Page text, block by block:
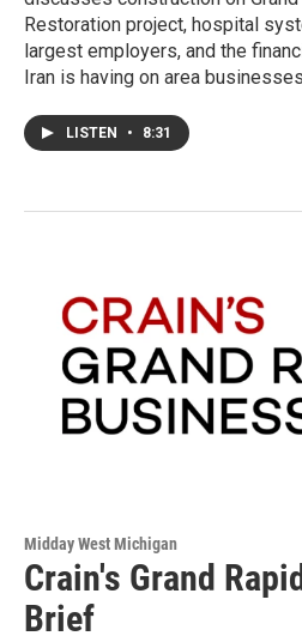
Restoration project, hospital
largest employers, and the
Iran is having on area
LISTEN • 8:31
Midday West Michigan
Crain's Grand
Brief